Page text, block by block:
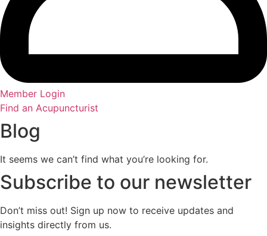
Member Login
Find an Acupuncturist
Blog
It seems we can’t find what you’re looking for.
Subscribe to our newsletter
Don’t miss out! Sign up now to receive updates and
insights directly from us.